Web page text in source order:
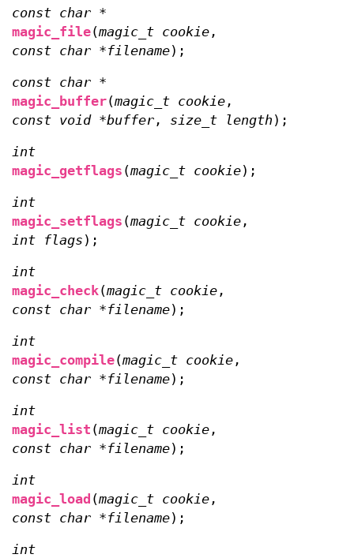
const char *
magic_file(magic_t cookie ,
const char *filename);
const char *
magic_buffer(magic_t cookie ,
const void *buffer , size_t length );
int
magic_getflags (magic_t cookie);
int
magic_setflags (magic_t cookie ,
int flags );
int
magic_check(magic_t cookie ,
const char *filename);
int
magic_compile(magic_t cookie ,
const char *filename);
int
magic_list (magic_t cookie ,
const char *filename);
int
magic_load (magic_t cookie ,
const char *filename);
int